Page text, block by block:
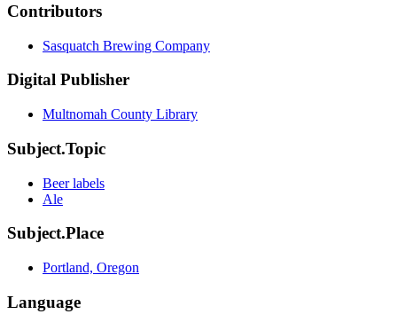
Contributors
Sasquatch Brewing Company
Digital Publisher
Multnomah County Library
Subject.Topic
Beer labels
Ale
Subject.Place
Portland, Oregon
Language